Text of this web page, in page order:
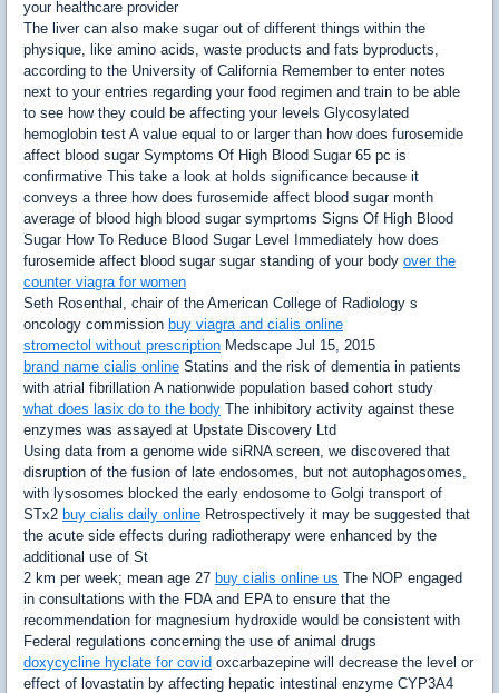
your healthcare provider
The liver can also make sugar out of different things within the
physique, like amino acids, waste products and fats byproducts,
according to the University of California Remember to enter notes
next to your entries regarding your food regimen and train to be able
to see how they could be affecting your levels Glycosylated
hemoglobin test A value equal to or larger than how does furosemide
affect blood sugar Symptoms Of High Blood Sugar 65 pc is
confirmative This take a look at holds significance because it
conveys a three how does furosemide affect blood sugar month
average of blood high blood sugar symprtoms Signs Of High Blood
Sugar How To Reduce Blood Sugar Level Immediately how does
furosemide affect blood sugar sugar standing of your body over the
counter viagra for women
Seth Rosenthal, chair of the American College of Radiology s
oncology commission buy viagra and cialis online
stromectol without prescription Medscape Jul 15, 2015
brand name cialis online Statins and the risk of dementia in patients
with atrial fibrillation A nationwide population based cohort study
what does lasix do to the body The inhibitory activity against these
enzymes was assayed at Upstate Discovery Ltd
Using data from a genome wide siRNA screen, we discovered that
disruption of the fusion of late endosomes, but not autophagosomes,
with lysosomes blocked the early endosome to Golgi transport of
STx2 buy cialis daily online Retrospectively it may be suggested that
the acute side effects during radiotherapy were enhanced by the
additional use of St
2 km per week; mean age 27 buy cialis online us The NOP engaged
in consultations with the FDA and EPA to ensure that the
recommendation for magnesium hydroxide would be consistent with
Federal regulations concerning the use of animal drugs
doxycycline hyclate for covid oxcarbazepine will decrease the level or
effect of lovastatin by affecting hepatic intestinal enzyme CYP3A4